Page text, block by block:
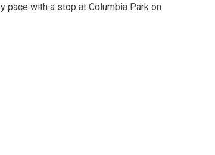
pace with a stop at Columbia Park on